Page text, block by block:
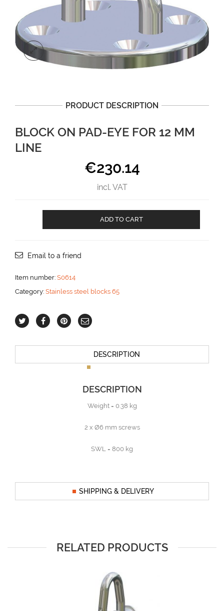
PRODUCT DESCRIPTION
BLOCK ON PAD-EYE FOR 12 MM
LINE
€230.14
incl. VAT
for
mm
aantal
ADD TO CART
Email to a friend
Item number: S0614
Category: Stainless steel blocks 65
DESCRIPTION
DESCRIPTION
Weight = 0.38 kg
2 x Ø6 mm screws
SWL = 800 kg
SHIPPING & DELIVERY
RELATED PRODUCTS